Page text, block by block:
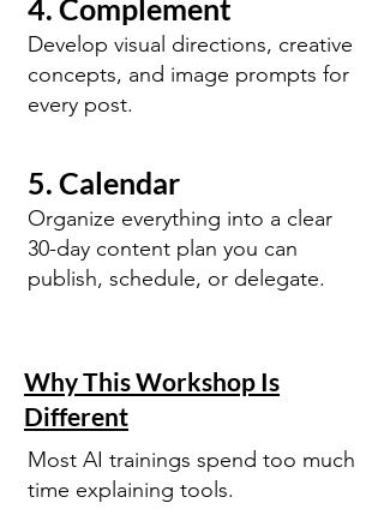
4. Complement
Develop visual directions, creative
concepts, and image prompts for
every post.
5. Calendar
Organize everything into a clear
30-day content plan you can
publish, schedule, or delegate.
Why This Workshop Is
Different
Most AI trainings spend too much
time explaining tools.